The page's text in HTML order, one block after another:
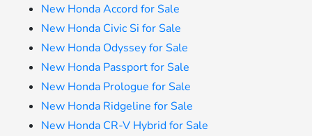
New Honda Accord for Sale
New Honda Civic Si for Sale
New Honda Odyssey for Sale
New Honda Passport for Sale
New Honda Prologue for Sale
New Honda Ridgeline for Sale
New Honda CR-V Hybrid for Sale